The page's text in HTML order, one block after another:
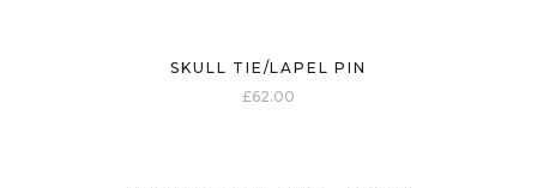
SKULL TIE/LAPEL PIN
£62.00